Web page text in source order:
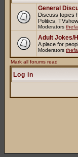
General
Discuss topics
Politics,
Moderators
Adult Jokes/
A place for
Moderators
Mark all forums read
Log in